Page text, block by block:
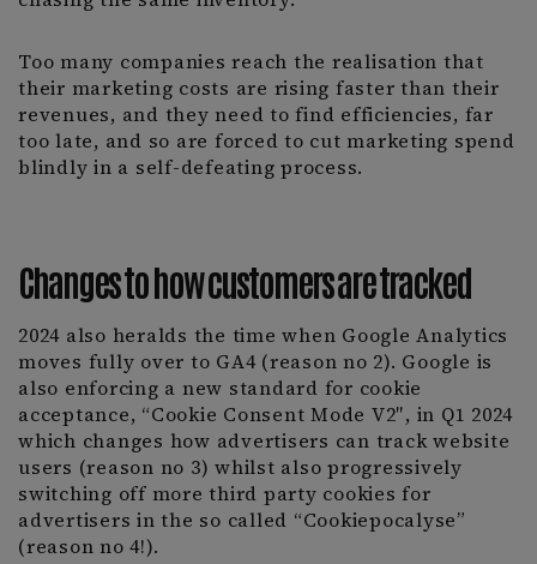
Too many companies reach the realisation that
their marketing costs are rising faster than their
revenues, and they need to find efficiencies, far
too late, and so are forced to cut marketing spend
blindly in a self-defeating process.
Changes to how customers are tracked
2024 also heralds the time when Google Analytics
moves fully over to GA4 (reason no 2). Google is
also enforcing a new standard for cookie
acceptance, “Cookie Consent Mode V2″, in Q1 2024
which changes how advertisers can track website
users (reason no 3) whilst also progressively
switching off more third party cookies for
advertisers in the so called “Cookiepocalyse”
(reason no 4!).